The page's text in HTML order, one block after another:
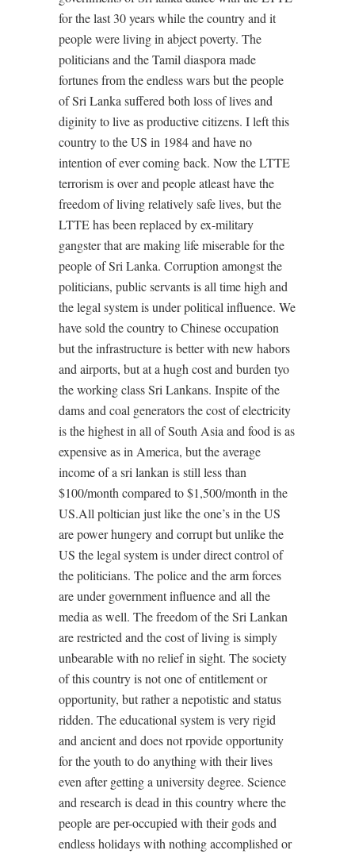
for the last 30 years while the country and it
people were living in abject poverty. The
politicians and the Tamil diaspora made
fortunes from the endless wars but the people
of Sri Lanka suffered both loss of lives and
diginity to live as productive citizens. I left this
country to the US in 1984 and have no
intention of ever coming back. Now the LTTE
terrorism is over and people atleast have the
freedom of living relatively safe lives, but the
LTTE has been replaced by ex-military
gangster that are making life miserable for the
people of Sri Lanka. Corruption amongst the
politicians, public servants is all time high and
the legal system is under political influence. We
have sold the country to Chinese occupation
but the infrastructure is better with new habors
and airports, but at a hugh cost and burden tyo
the working class Sri Lankans. Inspite of the
dams and coal generators the cost of electricity
is the highest in all of South Asia and food is as
expensive as in America, but the average
income of a sri lankan is still less than
$100/month compared to $1,500/month in the
US.All poltician just like the one’s in the US
are power hungery and corrupt but unlike the
US the legal system is under direct control of
the politicians. The police and the arm forces
are under government influence and all the
media as well. The freedom of the Sri Lankan
are restricted and the cost of living is simply
unbearable with no relief in sight. The society
of this country is not one of entitlement or
opportunity, but rather a nepotistic and status
ridden. The educational system is very rigid
and ancient and does not rpovide opportunity
for the youth to do anything with their lives
even after getting a university degree. Science
and research is dead in this country where the
people are per-occupied with their gods and
endless holidays with nothing accomplished or